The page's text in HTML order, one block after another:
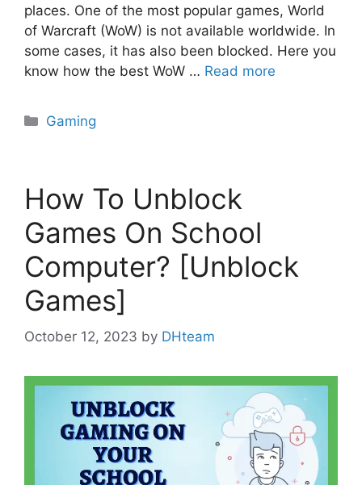
places. One of the most popular games, World
of Warcraft (WoW) is not available worldwide. In
some cases, it has also been blocked. Here you
know how the best WoW … Read more
Categories
Gaming
How To Unblock
Games On School
Computer? [Unblock
Games]
October 12, 2023 by DHteam